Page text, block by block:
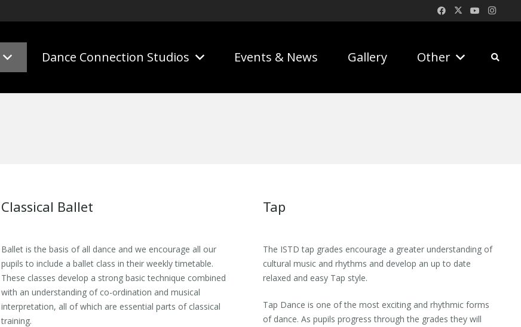
Dance Connection Studios Events & News Gallery Other
Classical Ballet
Ballet is the basis of all dance and we encourage all our
pupils to include a ballet class in their weekly timetable.
These classes develop a strong basic technique combined
with an understanding of co-ordination and musical
interpretation, all of which are essential parts of classical
training.
Tap
The ISTD tap grades encourage a greater understanding of
cultural music and rhythms and develop an up to date
relaxed and easy Tap style.
Tap Dance is one of the most exciting and rhythmic forms
of dance. As pupils progress through the grades they will